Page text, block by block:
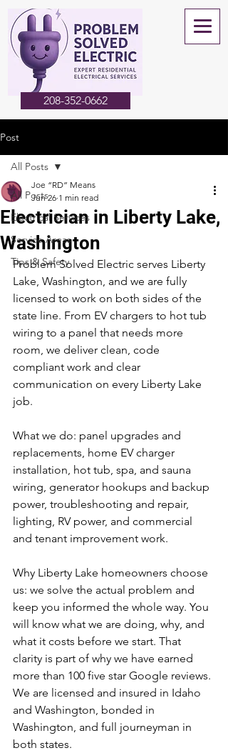
208-352-0662
Post
All Posts
Electrical Services
Service Areas
Tips & Safety
All Posts
Electrician in Liberty Lake,
Washington
Joe “RD” Means
Jun 26 1 min read
Problem Solved Electric serves Liberty
Lake, Washington, and we are fully
licensed to work on both sides of the
state line. From EV chargers to hot tub
wiring to a panel that needs more
room, we deliver clean, code
compliant work and clear
communication on every Liberty Lake
job.
What we do: panel upgrades and
replacements, home EV charger
installation, hot tub, spa, and sauna
wiring, generator hookups and backup
power, troubleshooting and repair,
lighting, RV power, and commercial
and tenant improvement work.
Why Liberty Lake homeowners choose
us: we solve the actual problem and
keep you informed the whole way. You
will know what we are doing, why, and
what it costs before we start. That
clarity is part of why we have earned
more than 100 five star Google reviews.
We are licensed and insured in Idaho
and Washington, bonded in
Washington, and full journeyman in
both states.